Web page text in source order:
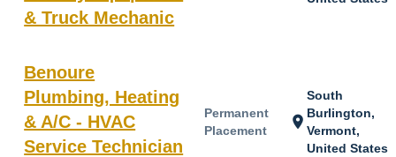
& Truck Mechanic
Benoure
Plumbing, Heating
& A/C - HVAC
Service Technician
Permanent
Placement
location_on
South
Burlington,
Vermont,
United States